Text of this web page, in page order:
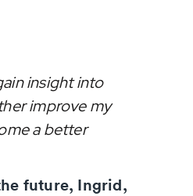
insight into
improve my
a better
future, Ingrid,